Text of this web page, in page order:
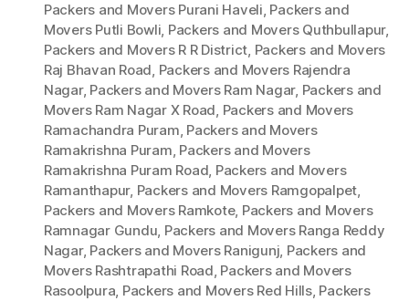
Packers and Movers Purani Haveli, Packers and
Movers Putli Bowli, Packers and Movers Quthbullapur,
Packers and Movers R R District, Packers and Movers
Raj Bhavan Road, Packers and Movers Rajendra
Nagar, Packers and Movers Ram Nagar, Packers and
Movers Ram Nagar X Road, Packers and Movers
Ramachandra Puram, Packers and Movers
Ramakrishna Puram, Packers and Movers
Ramakrishna Puram Road, Packers and Movers
Ramanthapur, Packers and Movers Ramgopalpet,
Packers and Movers Ramkote, Packers and Movers
Ramnagar Gundu, Packers and Movers Ranga Reddy
Nagar, Packers and Movers Ranigunj, Packers and
Movers Rashtrapathi Road, Packers and Movers
Rasoolpura, Packers and Movers Red Hills, Packers